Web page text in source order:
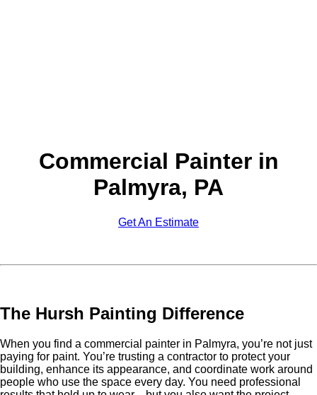
Commercial Painter in
Palmyra, PA
Get An Estimate
The Hursh Painting Difference
When you find a commercial painter in Palmyra, you’re not just
paying for paint. You’re trusting a contractor to protect your
building, enhance its appearance, and coordinate work around
people who use the space every day. You need professional